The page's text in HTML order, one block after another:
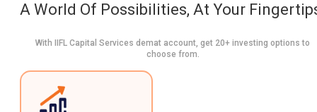
A World Of Possibilities, At Your
With IIFL Capital Services demat account, get 20+ investing options to
choose from.